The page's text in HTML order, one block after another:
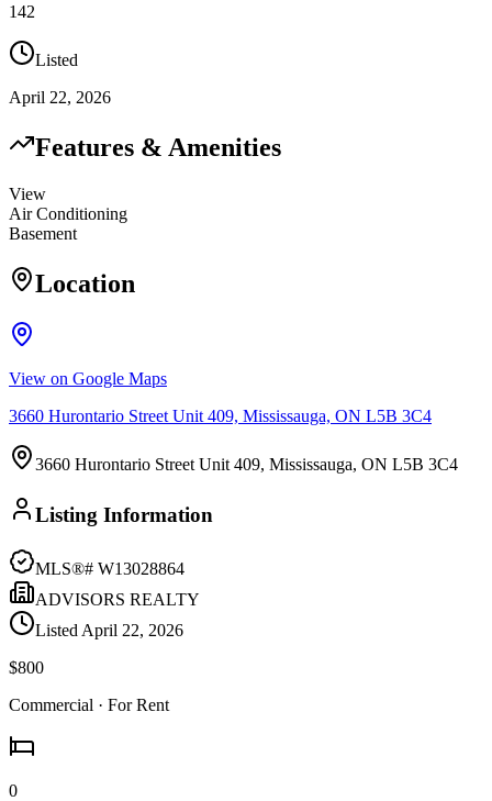
142
Listed
April 22, 2026
Features & Amenities
View
Air Conditioning
Basement
Location
View on Google Maps
3660 Hurontario Street Unit 409, Mississauga, ON L5B 3C4
3660 Hurontario Street Unit 409, Mississauga, ON L5B 3C4
Listing Information
MLS®# W13028864
ADVISORS REALTY
Listed April 22, 2026
$800
Commercial · For Rent
0